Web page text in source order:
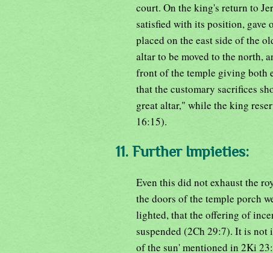
court. On the king's return to
satisfied with its position, gave
placed on the east side of the
altar to be moved to the north,
front of the temple giving both
that the customary sacrifices
great altar," while the king
16:15).
11. Further Impieties:
Even this did not exhaust the
the doors of the temple porch
lighted, that the offering of
suspended (2Ch 29:7). It is not
of the sun' mentioned in 2Ki